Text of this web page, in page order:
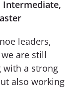
Intermediate,
leaders,
are still
with a strong
also working